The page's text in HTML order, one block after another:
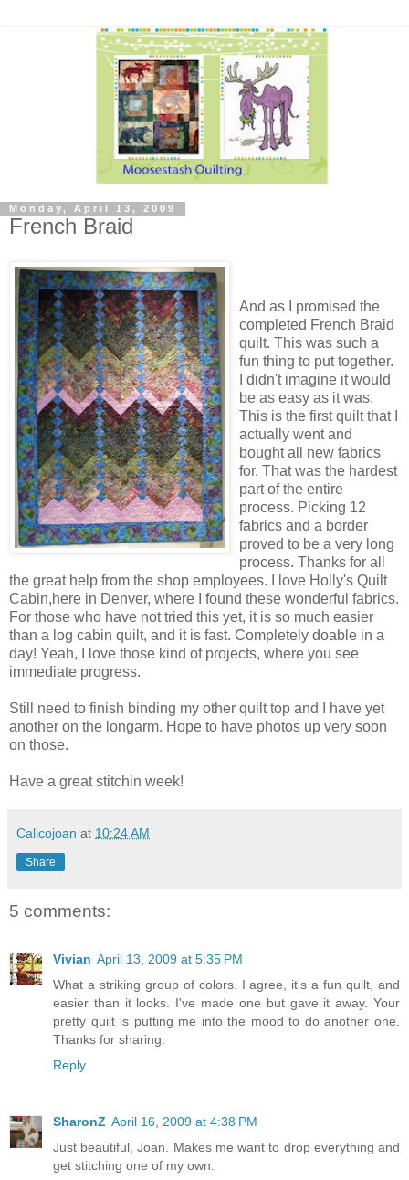
Monday, April 13, 2009
French Braid
And as I promised the
completed French Braid
quilt. This was such a
fun thing to put together.
I didn't imagine it would
be as easy as it was.
This is the first quilt that I
actually went and
bought all new fabrics
for. That was the hardest
part of the entire
process. Picking 12
fabrics and a border
proved to be a very long
process. Thanks for all
the great help from the shop employees. I love Holly's Quilt
Cabin,here in Denver, where I found these wonderful fabrics.
For those who have not tried this yet, it is so much easier
than a log cabin quilt, and it is fast. Completely doable in a
day! Yeah, I love those kind of projects, where you see
immediate progress.
Still need to finish binding my other quilt top and I have yet
another on the longarm. Hope to have photos up very soon
on those.
Have a great stitchin week!
Calicojoan at 10:24 AM
Share
5 comments:
Vivian April 13, 2009 at 5:35 PM
What a striking group of colors. I agree, it's a fun quilt, and
easier than it looks. I've made one but gave it away. Your
pretty quilt is putting me into the mood to do another one.
Thanks for sharing.
Reply
SharonZ April 16, 2009 at 4:38 PM
Just beautiful, Joan. Makes me want to drop everything and
get stitching one of my own.